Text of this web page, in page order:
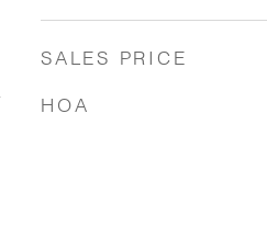
SALES PRICE
HOA